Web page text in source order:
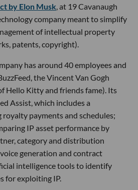
by Elon Musk, at 19 Cavanaugh
company meant to simplify
of intellectual property
patents, copyright).
has around 40 employees and
the Vincent Van Gogh
Hello Kitty and friends fame). Its
Assist, which includes a
payments and schedules;
IP asset performance by
category and distribution
generation and contract
intelligence tools to identify
for exploiting IP.